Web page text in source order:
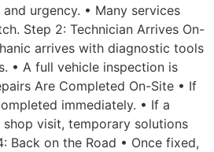
and urgency. • Many services
Step 2: Technician Arrives On-
arrives with diagnostic tools
• A full vehicle inspection is
Are Completed On-Site • If
immediately. • If a
shop visit, temporary solutions
Back on the Road • Once fixed,